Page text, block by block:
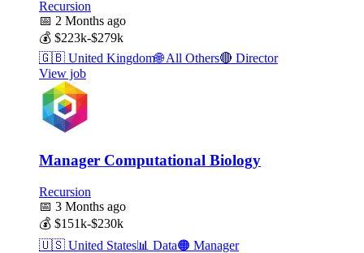
Recursion
📅 2 Months ago
💰 $223k-$279k
🇬🇧 United Kingdom🌐All Others🔴 Director
View job
Manager Computational Biology
Recursion
📅 3 Months ago
💰 $151k-$230k
🇺🇸 United States📊 Data🟠 Manager